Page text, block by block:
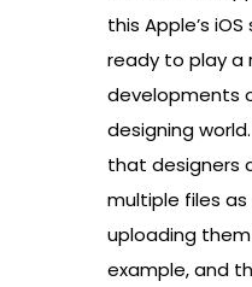
this Apple’s
ready to play a
developments
designing
that designers
multiple files
uploading
example, and